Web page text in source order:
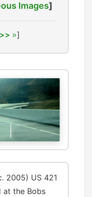
Images]
]
2005) US 421
at the Bobs